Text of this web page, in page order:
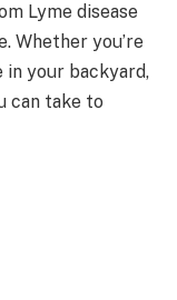
Lyme disease
Whether you’re
in your backyard,
can take to